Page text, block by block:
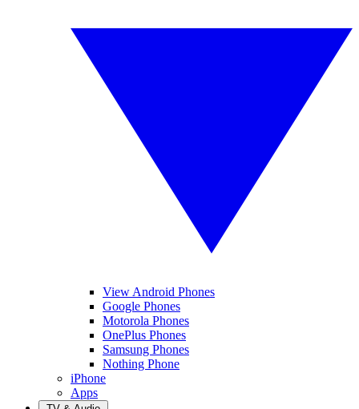
View Android Phones
Google Phones
Motorola Phones
OnePlus Phones
Samsung Phones
Nothing Phone
iPhone
Apps